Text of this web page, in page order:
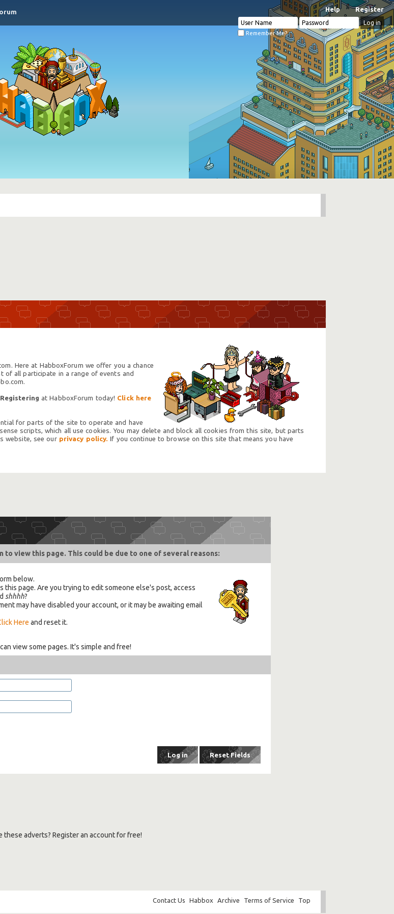
Register
Help
Remember Me?
Here at HabboxForum we offer you a chance
of all participate in a range of events and
Registering at HabboxForum today! Click here
for parts of the site to operate and have
scripts, which all use cookies. You may delete and block all cookies from this site, but parts
website, see our privacy policy. If you continue to browse on this site that means you have
to view this page. This could be due to one of several reasons:
below.
page. Are you trying to edit someone else's post, access
shhhh?
may have disabled your account, or it may be awaiting email
Here and reset it.
view some pages. It's simple and free!
these adverts? Register an account for free!
Contact Us Habbox Archive Terms of Service Top